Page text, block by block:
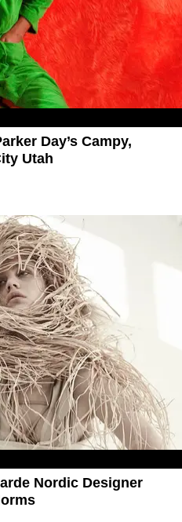
Day’s Campy,
Utah
Nordic Designer